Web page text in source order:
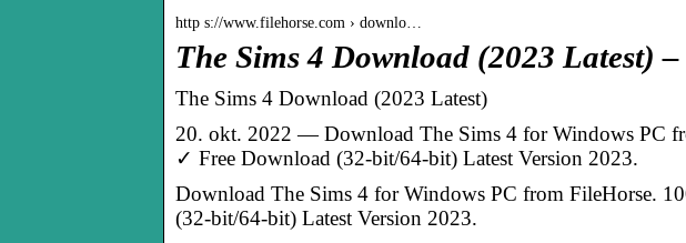
http s://www.filehorse.com › downlo…
The Sims 4 Download (2023 Latest)
The Sims 4 Download (2023 Latest)
20. okt. 2022 — Download The Sims 4 for Windows PC
✓ Free Download (32-bit/64-bit) Latest Version 2023.
Download The Sims 4 for Windows PC from FileHorse.
(32-bit/64-bit) Latest Version 2023.